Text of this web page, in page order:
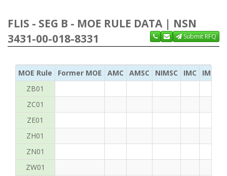
FLIS - SEG B - MOE RULE DATA | NSN
3431-00-018-8331
Submit RFQ
MOE Rule Former MOE AMC AMSC NIMSC IMC
IMC
ZB01
ZC01
ZE01
ZH01
ZN01
ZW01